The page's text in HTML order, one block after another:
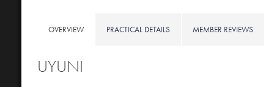
OVERVIEW PRACTICAL DETAILS MEMBER REVIEWS
UYUNI